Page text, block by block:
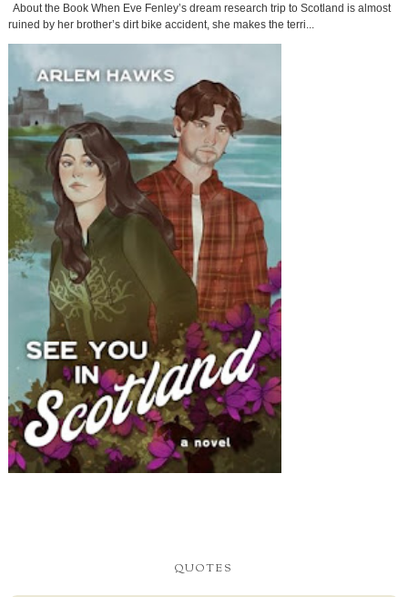
About the Book When Eve Fenley’s dream research trip to Scotland is almost
ruined by her brother’s dirt bike accident, she makes the terri...
QUOTES